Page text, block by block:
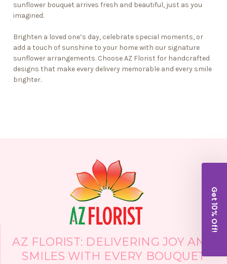
sunflower bouquet arrives fresh and beautiful, just as you
imagined.
Brighten a loved one’s day, celebrate special moments, or
add a touch of sunshine to your home with our signature
sunflower arrangements. Choose AZ Florist for handcrafted
designs that make every delivery memorable and every smile
brighter.
AZ FLORIST: DELIVERING JOY AND
SMILES WITH EVERY BOUQUET
Get 10% Off!